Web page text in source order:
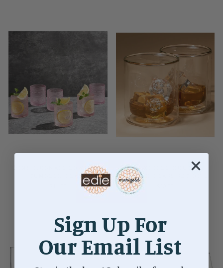
PINK HOBNAIL LOWBALL
TUMBLER GLASS
CORKCICLE DOUBLE
WALLED GLASS SET OF 2
Sign Up For
Our Email List